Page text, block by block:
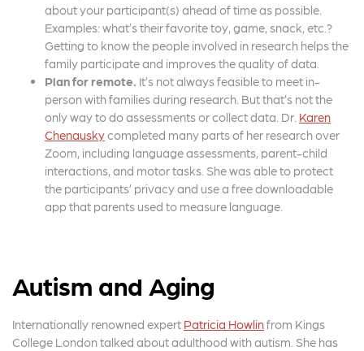
about your participant(s) ahead of time as possible.
Examples: what’s their favorite toy, game, snack, etc.?
Getting to know the people involved in research helps the
family participate and improves the quality of data.
Plan for remote. It’s not always feasible to meet in-
person with families during research. But that’s not the
only way to do assessments or collect data. Dr. Karen
Chenauskycompleted many parts of her research over
Zoom, including language assessments, parent-child
interactions, and motor tasks. She was able to protect
the participants’ privacy and use a free downloadable
app that parents used to measure language.
Autism and Aging
Internationally renowned expert Patricia Howlinfrom Kings
College London talked about adulthood with autism. She has